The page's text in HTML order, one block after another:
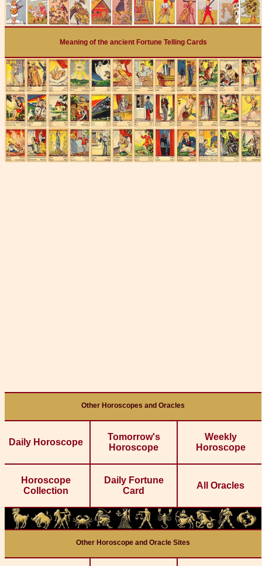
Meaning of the ancient Fortune Telling Cards
Other Horoscopes and Oracles
Daily Horoscope
Tomorrow's
Horoscope
Weekly
Horoscope
Horoscope
Collection
Daily Fortune
Card
All Oracles
Other Horoscope and Oracle Sites